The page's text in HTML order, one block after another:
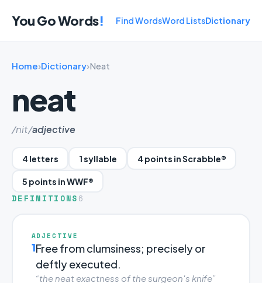
You Go Words! Find WordsWord ListsDictionary
Home›Dictionary›Neat
neat
/nit/adjective
4 letters 1 syllable 4 points in Scrabble®
5 points in WWF®
DEFINITIONS 6
ADJECTIVE
1Free from clumsiness; precisely or
deftly executed.
“the neat exactness of the surgeon's knife”